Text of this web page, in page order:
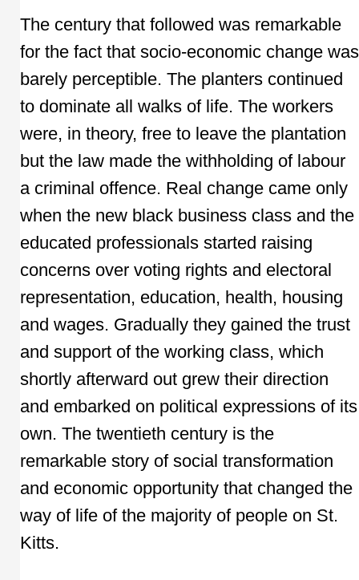
The century that followed was remarkable
for the fact that socio-economic change was
barely perceptible. The planters continued
to dominate all walks of life. The workers
were, in theory, free to leave the plantation
but the law made the withholding of labour
a criminal offence. Real change came only
when the new black business class and the
educated professionals started raising
concerns over voting rights and electoral
representation, education, health, housing
and wages. Gradually they gained the trust
and support of the working class, which
shortly afterward out grew their direction
and embarked on political expressions of its
own. The twentieth century is the
remarkable story of social transformation
and economic opportunity that changed the
way of life of the majority of people on St.
Kitts.